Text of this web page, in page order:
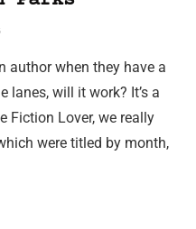
author when they have a
lanes, will it work? It’s a
Fiction Lover, we really
were titled by month,